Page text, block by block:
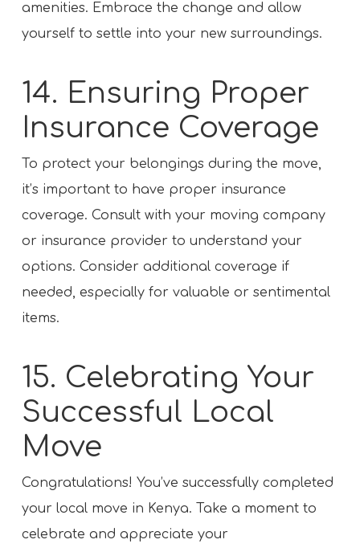
amenities. Embrace the change and allow
yourself to settle into your new surroundings.
14. Ensuring Proper
Insurance Coverage
To protect your belongings during the move,
it’s important to have proper insurance
coverage. Consult with your moving company
or insurance provider to understand your
options. Consider additional coverage if
needed, especially for valuable or sentimental
items.
15. Celebrating Your
Successful Local
Move
Congratulations! You’ve successfully completed
your local move in Kenya. Take a moment to
celebrate and appreciate your